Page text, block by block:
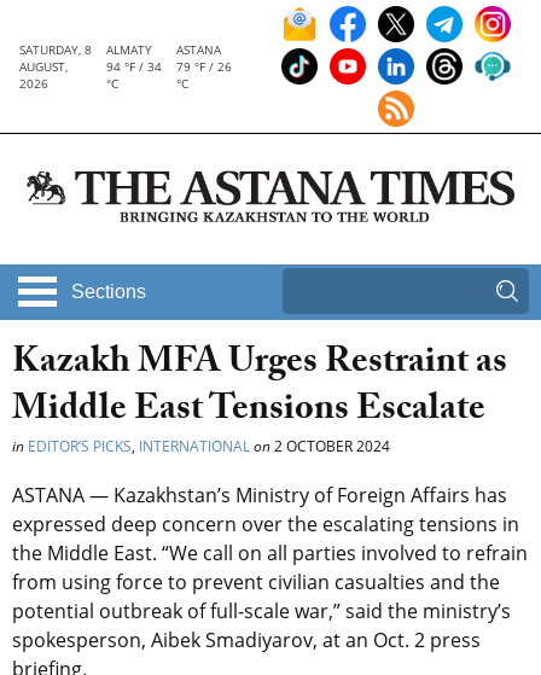
SATURDAY, 8
AUGUST,
2026
ALMATY
94 °F / 34
°C
ASTANA
79 °F / 26
°C
Sections
Kazakh MFA Urges Restraint as
Middle East Tensions Escalate
in EDITOR’S PICKS, INTERNATIONALon2 OCTOBER 2024
ASTANA — Kazakhstan’s Ministry of Foreign Affairs has
expressed deep concern over the escalating tensions in
the Middle East. “We call on all parties involved to refrain
from using force to prevent civilian casualties and the
potential outbreak of full-scale war,” said the ministry’s
spokesperson, Aibek Smadiyarov, at an Oct. 2 press
briefing.